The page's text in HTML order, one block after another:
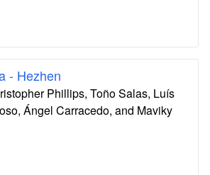
- Hezhen
Phillips, Toño Salas, Luís
Ángel Carracedo, and Maviky